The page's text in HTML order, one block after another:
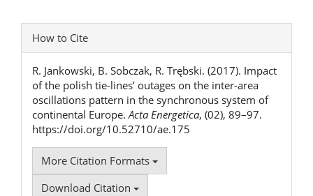
Article
Details
How to Cite
R. Jankowski, B. Sobczak, R. Trębski. (2017). Impact
of the polish tie-lines’ outages on the inter-area
oscillations pattern in the synchronous system of
continental Europe.Acta Energetica, (02), 89–97.
https://doi.org/10.52710/ae.175
More Citation Formats
Download Citation